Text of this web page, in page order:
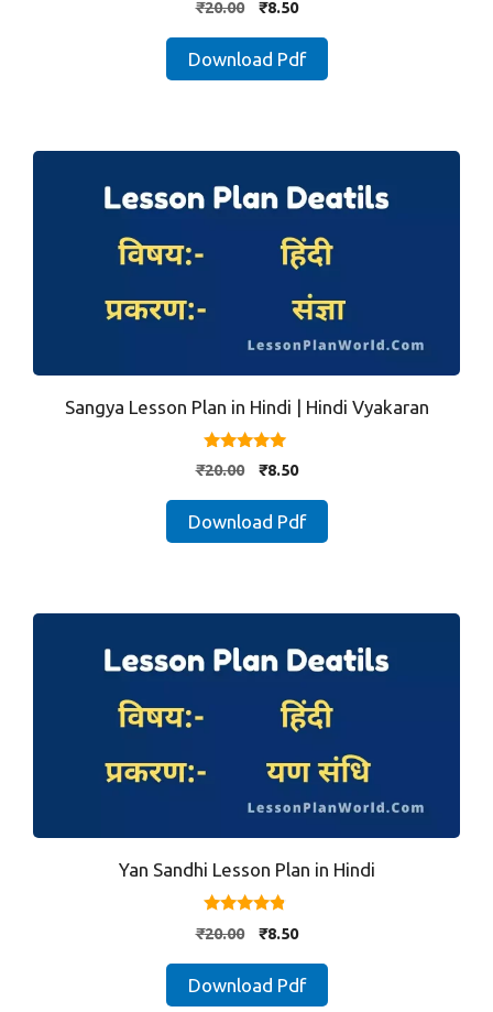
out of 5
₹20.00
Original
was:
₹8.50Current
is:
₹8.50.
Download Pdf
Sangya Lesson Plan in Hindi | Hindi Vyakaran
5.00
out of 5
₹20.00
Original
was:
₹20.00.
₹8.50Current
is:
₹8.50.
Download Pdf
Yan Sandhi Lesson Plan in Hindi
4.67
out of 5
₹20.00
Original
was:
₹8.50Current
is:
₹8.50.
Download Pdf